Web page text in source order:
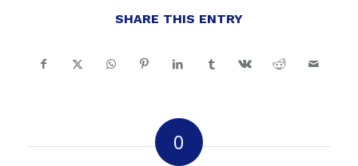
SHARE THIS ENTRY
0